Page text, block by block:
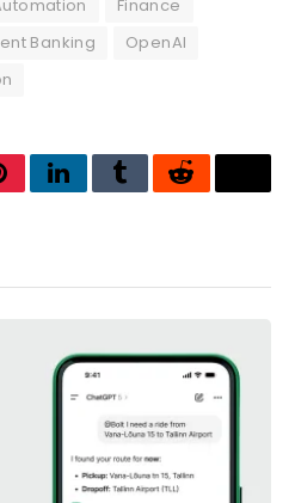
Finance
Banking
OpenAI
LinkedInTumblrReddit